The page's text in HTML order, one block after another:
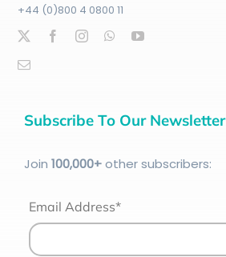
+44 (0)800 4 0800 11
Subscribe To Our Newsletter
Join 100,000+other subscribers:
Email Address*